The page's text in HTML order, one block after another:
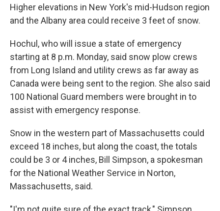
Higher elevations in New York's mid-Hudson region
and the Albany area could receive 3 feet of snow.
Hochul, who will issue a state of emergency
starting at 8 p.m. Monday, said snow plow crews
from Long Island and utility crews as far away as
Canada were being sent to the region. She also said
100 National Guard members were brought in to
assist with emergency response.
Snow in the western part of Massachusetts could
exceed 18 inches, but along the coast, the totals
could be 3 or 4 inches, Bill Simpson, a spokesman
for the National Weather Service in Norton,
Massachusetts, said.